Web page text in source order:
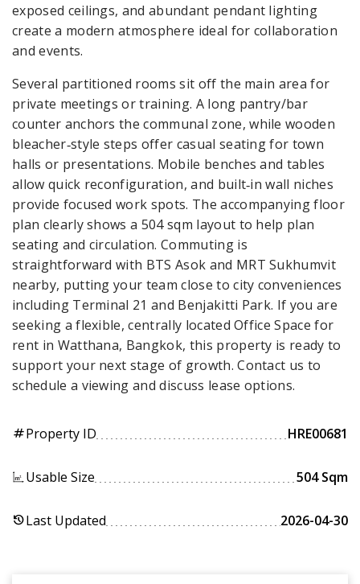
exposed ceilings, and abundant pendant lighting
create a modern atmosphere ideal for collaboration
and events.
Several partitioned rooms sit off the main area for
private meetings or training. A long pantry/bar
counter anchors the communal zone, while wooden
bleacher‑style steps offer casual seating for town
halls or presentations. Mobile benches and tables
allow quick reconfiguration, and built‑in wall niches
provide focused work spots. The accompanying floor
plan clearly shows a 504 sqm layout to help plan
seating and circulation. Commuting is
straightforward with BTS Asok and MRT Sukhumvit
nearby, putting your team close to city conveniences
including Terminal 21 and Benjakitti Park. If you are
seeking a flexible, centrally located Office Space for
rent in Watthana, Bangkok, this property is ready to
support your next stage of growth. Contact us to
schedule a viewing and discuss lease options.
tagProperty ID HRE00681
Usable Size 504 Sqm
historyLast Updated 2026-04-30